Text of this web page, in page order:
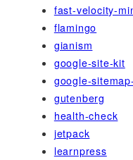
fast-velocity-
flamingo
gianism
google-site-kit
google-
gutenberg
health-check
jetpack
learnpress